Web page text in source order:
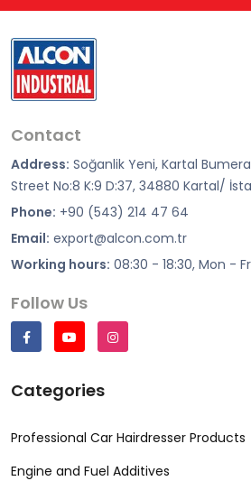
Contact
Address: Soğanlik Yeni, Kartal
Street No:8 K:9 D:37, 34880 Kartal/
Phone: +90 (543) 214 47 64
Email: export@alcon.com.tr
Working hours: 08:30 - 18:30, Mon -
Follow Us
Categories
Professional Car Hairdresser Products
Engine and Fuel Additives